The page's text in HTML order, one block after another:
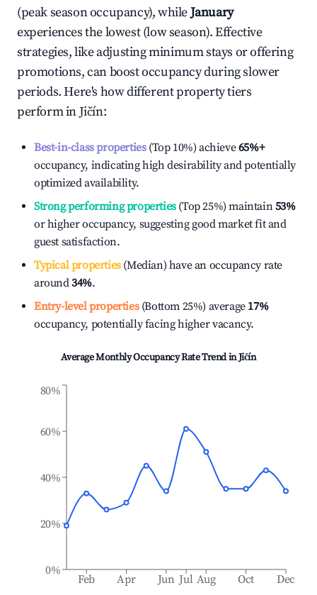
(peak season occupancy), whileJanuary
experiences the lowest (low season). Effective
strategies, like adjusting minimum stays or offering
promotions, can boost occupancy during slower
periods. Here's how different property tiers
perform inJičín:
Best-in-class properties(Top 10%) achieve65%+
occupancy, indicating high desirability and potentially
optimized availability.
Strong performing properties(Top 25%) maintain53%
or higher occupancy, suggesting good market fit and
guest satisfaction.
Typical properties(Median) have an occupancy rate
around34%.
Entry-level properties(Bottom 25%) average 17%
occupancy, potentially facing higher vacancy.
Average Monthly Occupancy Rate Trend inJičín
Feb Apr Jun Jul Aug Oct Dec
0%
20%
40%
60%
80%